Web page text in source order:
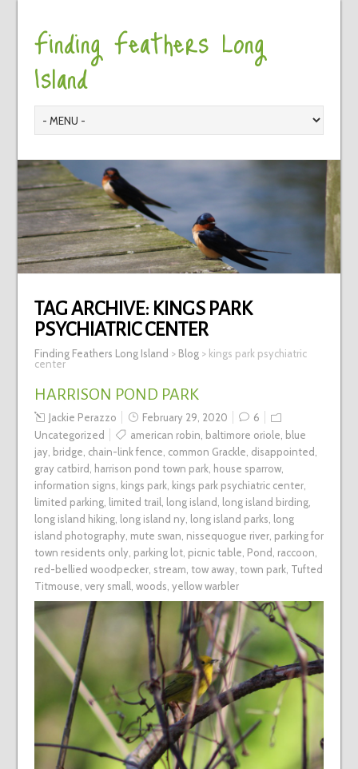
Finding Feathers Long
Island
TAG ARCHIVE: KINGS PARK
PSYCHIATRIC CENTER
Finding Feathers Long Island > Blog> kings park psychiatric
center
HARRISON POND PARK
Jackie Perazzo February 29, 2020
6
Uncategorized
american robin baltimore oriole blue
jay, bridge chain-link fence common Grackle disappointed
gray catbird harrison pond town park, house sparrow,
information signs kings park, kings park psychiatric center,
limited parking, limited trail long island long island birding,
long island hiking, long island ny, long island parks long
island photography, mute swan nissequogue river, parking for
town residents only, parking lot, picnic table Pond raccoon
red-bellied woodpecker, stream tow away, town park, Tufted
Titmouse very small woods yellow warbler